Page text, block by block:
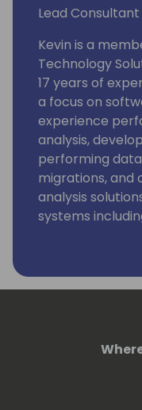
Lead Consultant
Kevin is a
Technology
17 years of
a focus on
experience
analysis,
performing
migrations,
analysis
systems
worked with
including
He is a Lead